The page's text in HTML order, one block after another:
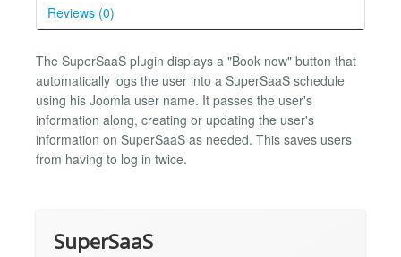
Reviews (0)
The SuperSaaS plugin displays a "Book now" button that
automatically logs the user into a SuperSaaS schedule
using his Joomla user name. It passes the user's
information along, creating or updating the user's
information on SuperSaaS as needed. This saves users
from having to log in twice.
SuperSaaS